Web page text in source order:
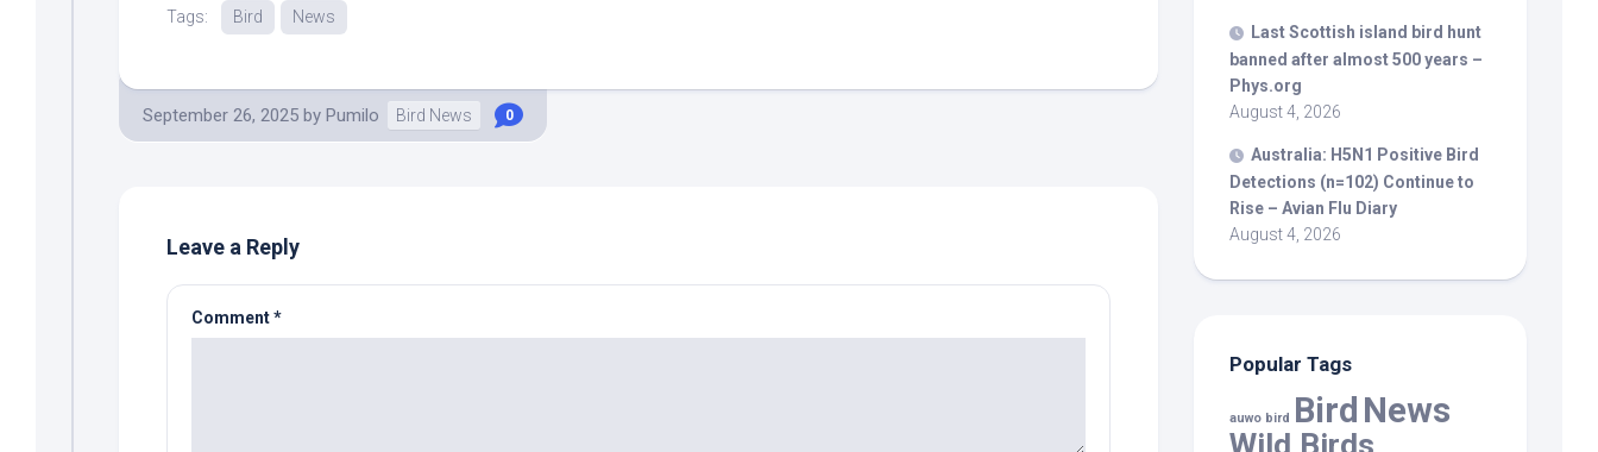
Tags: Bird News
September 26, 2025 by Pumilo Bird News 0
Leave a Reply
Comment*
Last Scottish island bird hunt
banned after almost 500 years –
Phys.org
August 4, 2026
Australia: H5N1 Positive Bird
Detections (n=102) Continue to
Rise – Avian Flu Diary
August 4, 2026
Popular Tags
auwo bird Bird News
Wild Birds